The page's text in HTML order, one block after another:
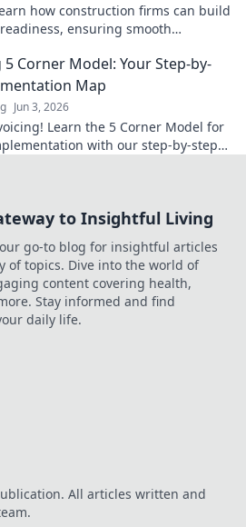
how construction firms can build
ensuring smooth
5 Corner Model: Your Step-by-
Map
Jun 3, 2026
Learn the 5 Corner Model for
with our step-by-step
to Insightful Living
go-to blog for insightful articles
of topics. Dive into the world of
content covering health,
Stay informed and find
daily life.
All articles written and